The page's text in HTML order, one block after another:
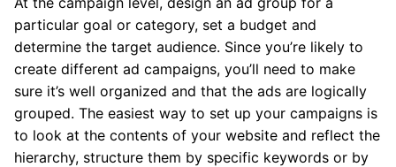
particular goal or category, set a budget and
determine the target audience. Since you’re likely to
create different ad campaigns, you’ll need to make
sure it’s well organized and that the ads are logically
grouped. The easiest way to set up your campaigns is
to look at the contents of your website and reflect the
hierarchy, structure them by specific keywords or by